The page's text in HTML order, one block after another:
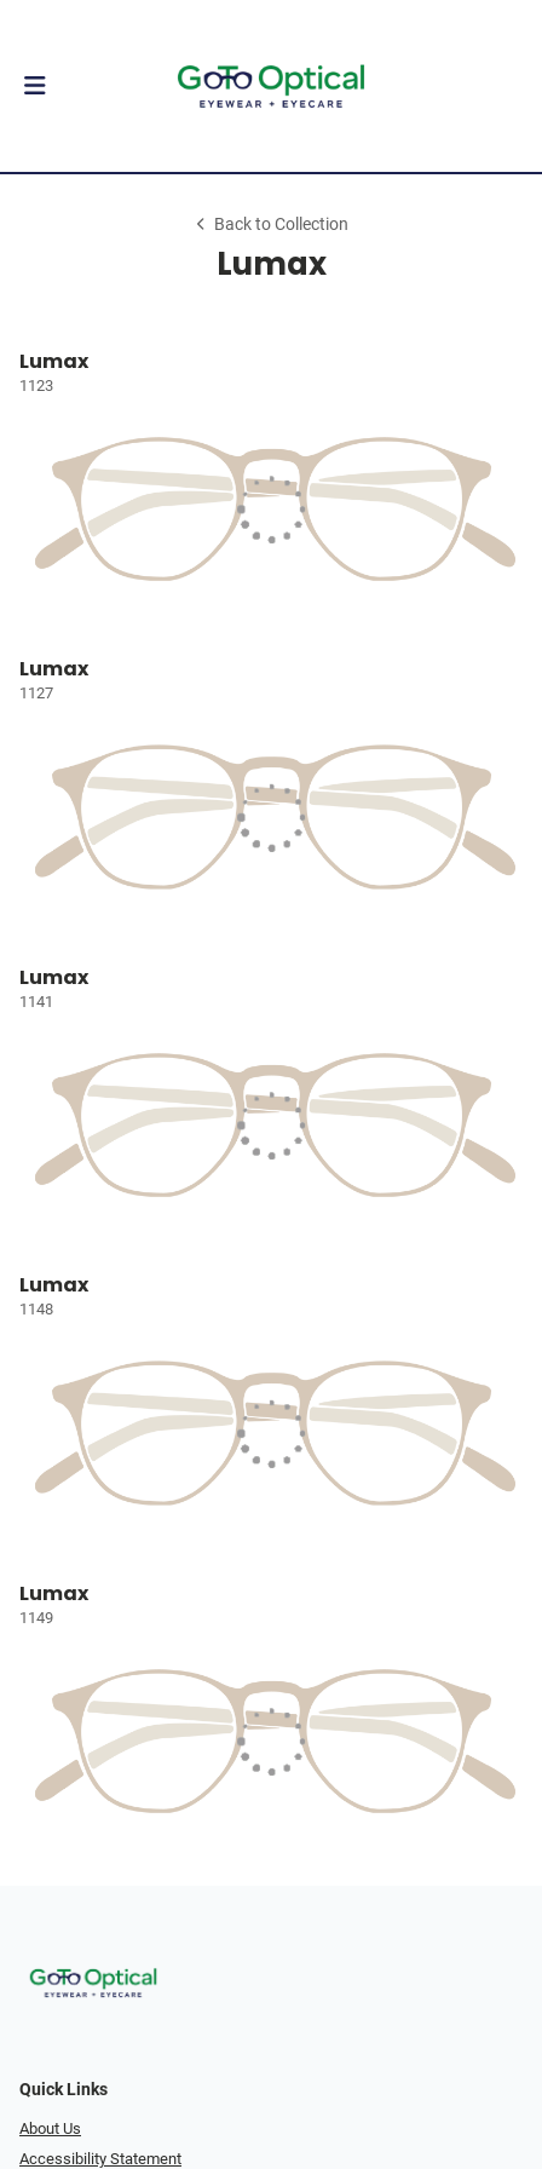
Back to Collection
Lumax
Lumax
1123
Lumax
1127
Lumax
1141
Lumax
1148
Lumax
1149
Quick Links
About Us
Accessibility Statement